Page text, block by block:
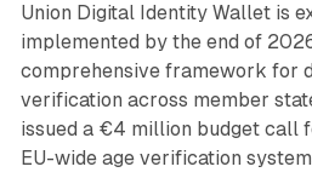
Union Digital Identity Wallet is
implemented by the end of
comprehensive framework for
verification across member
issued a €4 million budget call
EU-wide age verification